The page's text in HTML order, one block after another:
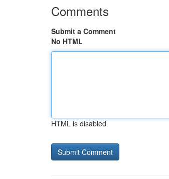
Comments
Submit a Comment
No HTML
HTML is disabled